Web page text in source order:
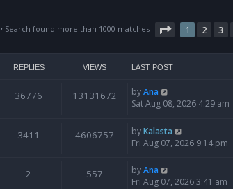
• Search found more than 1000 matches Page 1of 40
1 2 3
REPLIES VIEWS LAST POST
36776 13131672 byAna
Sat Aug 08, 2026 4:29 am
3411 4606757 byKalasta
Fri Aug 07, 2026 9:14 pm
2 557 byAna
Fri Aug 07, 2026 3:41 am